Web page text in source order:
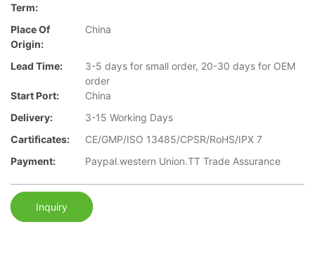
Term:
Place Of
Origin:
China
Lead Time:
3-5 days for small order, 20-30 days for OEM
order
Start Port:
China
Delivery:
3-15 Working Days
Cartificates:
CE/GMP/ISO 13485/CPSR/RoHS/IPX 7
Payment:
Paypal.western Union.TT Trade Assurance
Inquiry